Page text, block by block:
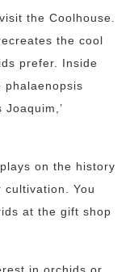
the Coolhouse.
the cool
prefer. Inside
phalaenopsis
on the history
You
at the gift shop